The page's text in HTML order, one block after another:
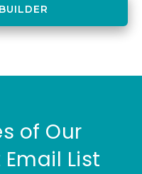
of Our
List